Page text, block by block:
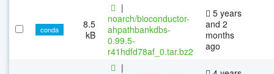
conda
8.5
kB
|
noarch/bioconductor-
ahpathbankdbs-
0.99.5-
r41hdfd78af_0.tar.bz2
5 years
and 2
months
ago
|